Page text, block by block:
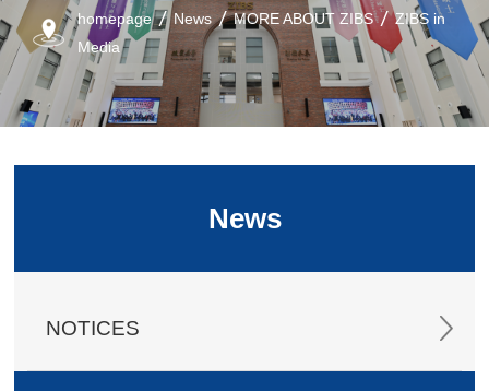
homepage News MORE ABOUT ZIBS
ZIBS in
Media
News
NOTICES